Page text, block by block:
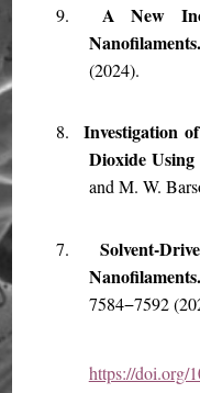
9. A New
Nanofilaments.
(2024).
8. Investigation
Dioxide
and M. W.
7. Solvent-
Nanofilaments.
7584−7592
https://doi.org/